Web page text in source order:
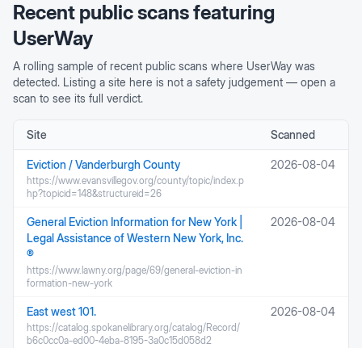
Recent public scans featuring
UserWay
A rolling sample of recent public scans where UserWay was
detected. Listing a site here is not a safety judgement — open a
scan to see its full verdict.
Site Scanned
Eviction / Vanderburgh County
https://www.evansvillegov.org/county/topic/index.p
hp?topicid=148&structureid=26
2026-08-04
General Eviction Information for New York |
Legal Assistance of Western New York, Inc.
®
https://www.lawny.org/page/69/general-eviction-in
formation-new-york
2026-08-04
East west 101.
https://catalog.spokanelibrary.org/catalog/Record/
b6c0cc0a-ed00-4eba-8195-3a0c15d058d2
2026-08-04